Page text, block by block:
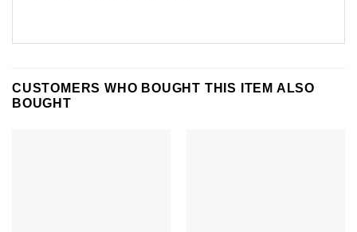
CUSTOMERS WHO BOUGHT THIS ITEM ALSO
BOUGHT